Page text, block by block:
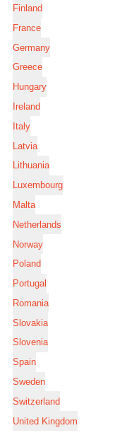
Finland
France
Germany
Greece
Hungary
Ireland
Italy
Latvia
Lithuania
Luxembourg
Malta
Netherlands
Norway
Poland
Portugal
Romania
Slovakia
Slovenia
Spain
Sweden
Switzerland
United Kingdom